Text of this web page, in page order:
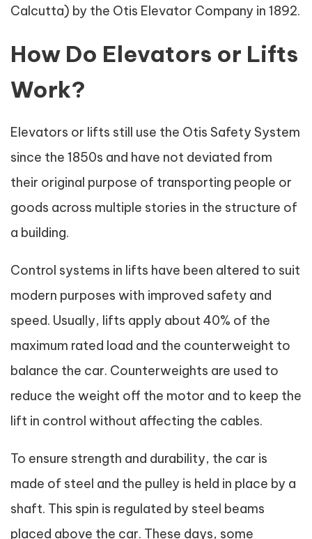
Calcutta) by the Otis Elevator Company in 1892.
How Do Elevators or Lifts
Work?
Elevators or lifts still use the Otis Safety System
since the 1850s and have not deviated from
their original purpose of transporting people or
goods across multiple stories in the structure of
a building.
Control systems in lifts have been altered to suit
modern purposes with improved safety and
speed. Usually, lifts apply about 40% of the
maximum rated load and the counterweight to
balance the car. Counterweights are used to
reduce the weight off the motor and to keep the
lift in control without affecting the cables.
To ensure strength and durability, the car is
made of steel and the pulley is held in place by a
shaft. This spin is regulated by steel beams
placed above the car. These days, some